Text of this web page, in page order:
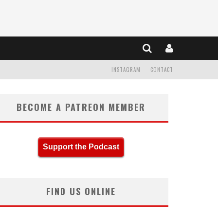
CONTACT
INSTAGRAM
BECOME A PATREON MEMBER
Support the Podcast
FIND US ONLINE